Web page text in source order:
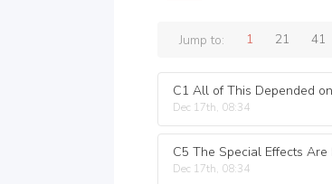
Jump to: 1 21 41
Dec 17th, 08:34
Dec 17th, 08:34